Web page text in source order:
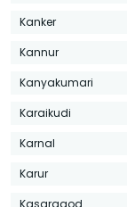
Kanker
Kannur
Kanyakumari
Karaikudi
Karnal
Karur
Kasaragod